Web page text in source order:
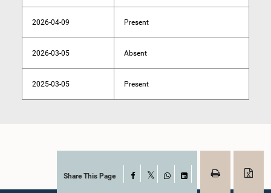
2026-04-09 Present
2026-03-05 Absent
2025-03-05 Present
Share This Page Facebook
WhatsAppLinkedIn